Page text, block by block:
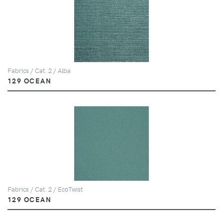
Fabrics / Cat. 2 / Alba
129 OCEAN
Fabrics / Cat. 2 / EcoTwist
129 OCEAN